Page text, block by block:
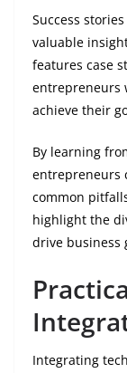
Success
valuable
features case
entrepreneurs
achieve their
By learning
entrepreneurs
common
highlight the
drive business
Integrating